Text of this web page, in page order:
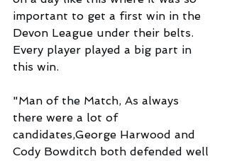
important to get a first win in the
Devon League under their belts.
Every player played a big part in
this win.
"Man of the Match, As always
there were a lot of
candidates,George Harwood and
Cody Bowditch both defended well